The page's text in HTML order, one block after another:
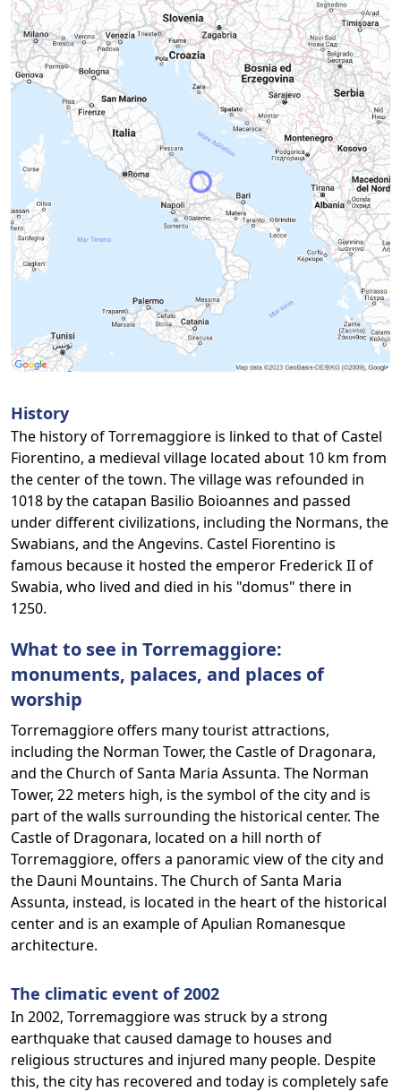
History
The history of Torremaggiore is linked to that of Castel
Fiorentino, a medieval village located about 10 km from
the center of the town. The village was refounded in
1018 by the catapan Basilio Boioannes and passed
under different civilizations, including the Normans, the
Swabians, and the Angevins. Castel Fiorentino is
famous because it hosted the emperor Frederick II of
Swabia, who lived and died in his "domus" there in
1250.
What to see in Torremaggiore:
monuments, palaces, and places of
worship
Torremaggiore offers many tourist attractions,
including the Norman Tower, the Castle of Dragonara,
and the Church of Santa Maria Assunta. The Norman
Tower, 22 meters high, is the symbol of the city and is
part of the walls surrounding the historical center. The
Castle of Dragonara, located on a hill north of
Torremaggiore, offers a panoramic view of the city and
the Dauni Mountains. The Church of Santa Maria
Assunta, instead, is located in the heart of the historical
center and is an example of Apulian Romanesque
architecture.
The climatic event of 2002
In 2002, Torremaggiore was struck by a strong
earthquake that caused damage to houses and
religious structures and injured many people. Despite
this, the city has recovered and today is completely safe